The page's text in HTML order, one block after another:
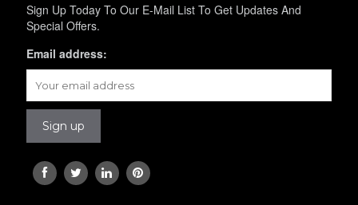
Sign Up Today To Our E-Mail List To Get Updates And
Special Offers.
Email address: